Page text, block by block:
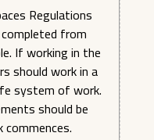
Regulations
from
If working in the
should work in a
system of work.
should be